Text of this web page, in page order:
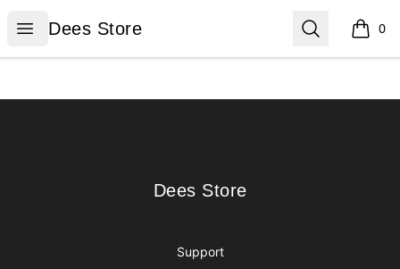
Open menu
Dees Store
Dees Store Search 0
items
Dees Store
Dees Store
Support